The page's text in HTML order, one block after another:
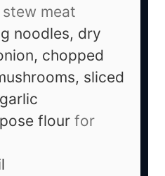
meat
noodles, dry
chopped
sliced
flour for